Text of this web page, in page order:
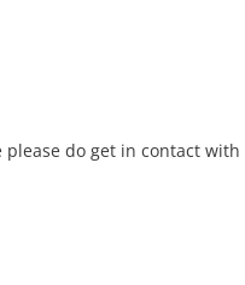
do get in contact with